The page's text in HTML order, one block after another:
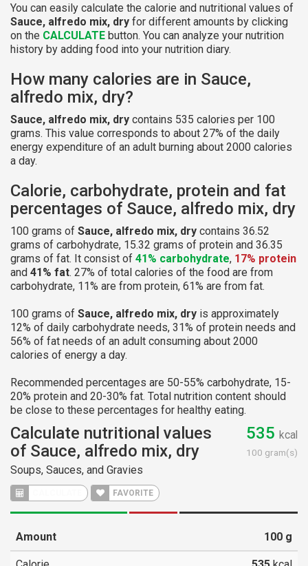
You can easily calculate the calorie and nutritional values of
Sauce, alfredo mix, dry for different amounts by clicking
on the CALCULATE button. You can analyze your nutrition
history by adding food into your nutrition diary.
How many calories are in Sauce,
alfredo mix, dry?
Sauce, alfredo mix, dry contains 535 calories per 100
grams. This value corresponds to about 27% of the daily
energy expenditure of an adult burning about 2000 calories
a day.
Calorie, carbohydrate, protein and fat
percentages of Sauce, alfredo mix, dry
100 grams of Sauce, alfredo mix, dry contains 36.52
grams of carbohydrate, 15.32 grams of protein and 36.35
grams of fat. It consist of 41% carbohydrate, 17% protein
and 41% fat. 27% of total calories of the food are from
carbohydrate, 11% are from protein, 61% are from fat.
100 grams of Sauce, alfredo mix, dry is approximately
12% of daily carbohydrate needs, 31% of protein needs and
56% of fat needs of an adult consuming about 2000
calories of energy a day.
Recommended percentages are 50-55% carbohydrate, 15-
20% protein and 20-30% fat. Total nutrition content should
be close to these percentages for healthy eating.
Calculate nutritional values
of Sauce, alfredo mix, dry
Soups, Sauces, and Gravies
FAVORITE
535 kcal
100 gram(s)
Amount 100 g